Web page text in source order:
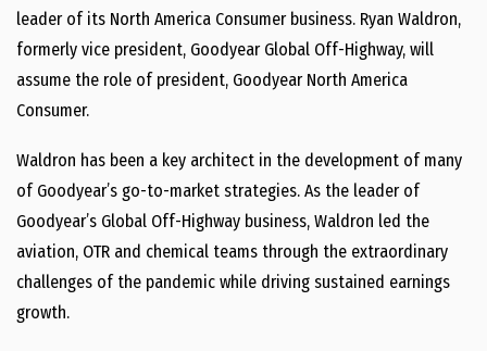
leader of its North America Consumer business. Ryan Waldron,
formerly vice president, Goodyear Global Off-Highway, will
assume the role of president, Goodyear North America
Consumer.
Waldron has been a key architect in the development of many
of Goodyear’s go-to-market strategies. As the leader of
Goodyear’s Global Off-Highway business, Waldron led the
aviation, OTR and chemical teams through the extraordinary
challenges of the pandemic while driving sustained earnings
growth.